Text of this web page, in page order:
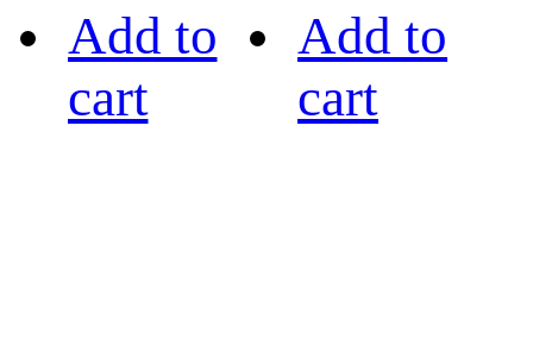
Add to
cart
Add to
cart